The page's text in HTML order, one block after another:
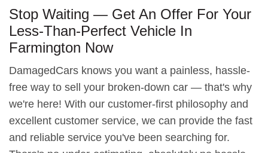
Stop Waiting — Get An Offer For Your
Less-Than-Perfect Vehicle In
Farmington Now
DamagedCars knows you want a painless, hassle-
free way to sell your broken-down car — that's why
we're here! With our customer-first philosophy and
excellent customer service, we can provide the fast
and reliable service you've been searching for.